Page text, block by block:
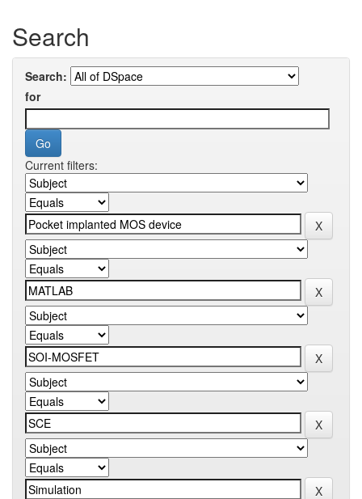
Search
Search:
for
Current filters: